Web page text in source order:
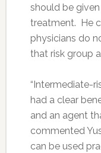
should be
treatment. He
physicians do
that risk group
“Intermediate-
had a clear
and an agent
commented
can be used